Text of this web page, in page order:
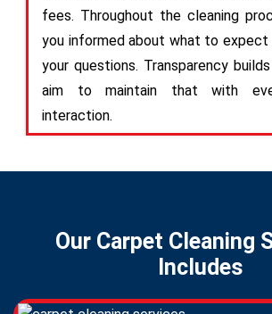
fees. Throughout the cleaning
you informed about what to expect
your questions. Transparency
aim to maintain that with
interaction.
Our Carpet Cleaning
Includes